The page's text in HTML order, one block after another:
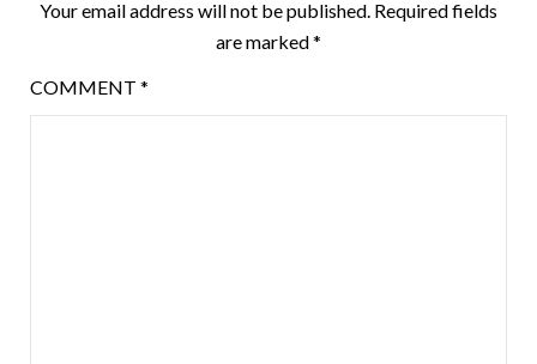
Your email address will not be published. Required fields
are marked*
COMMENT *